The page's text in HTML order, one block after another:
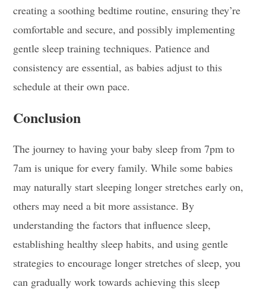
creating a soothing bedtime routine, ensuring they’re
comfortable and secure, and possibly implementing
gentle sleep training techniques. Patience and
consistency are essential, as babies adjust to this
schedule at their own pace.
Conclusion
The journey to having your baby sleep from 7pm to
7am is unique for every family. While some babies
may naturally start sleeping longer stretches early on,
others may need a bit more assistance. By
understanding the factors that influence sleep,
establishing healthy sleep habits, and using gentle
strategies to encourage longer stretches of sleep, you
can gradually work towards achieving this sleep